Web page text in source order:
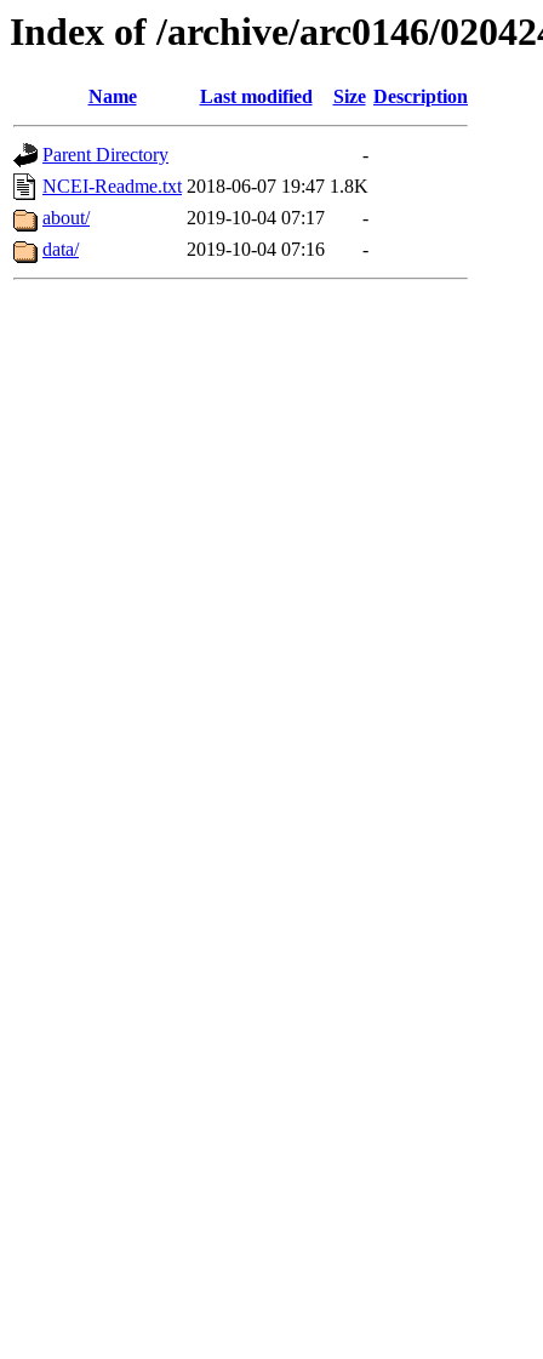
Index of /archive/arc0146/
Name Last modified Size Description
Parent Directory
-
NCEI-Readme.txt 2018-06-07 19:47 1.8K
about/
2019-10-04 07:17
-
data/
2019-10-04 07:16 -